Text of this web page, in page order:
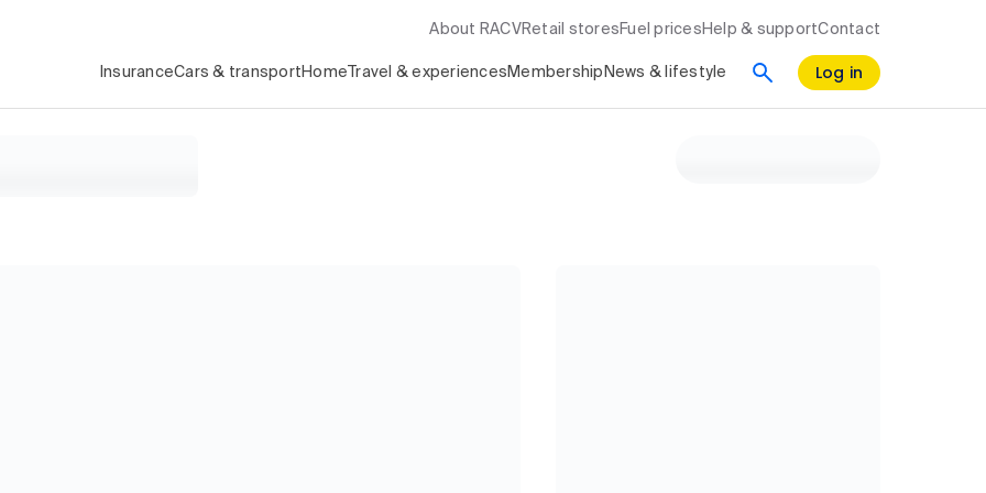
About RACV Retail stores Fuel prices Help & supportContact
InsuranceCars & transport Home Travel & experiences Membership News & lifestyle Log in